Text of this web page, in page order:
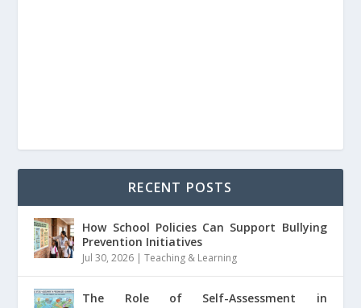
RECENT POSTS
How School Policies Can Support Bullying
Prevention Initiatives
Jul 30, 2026 |Teaching & Learning
The Role of Self-Assessment in